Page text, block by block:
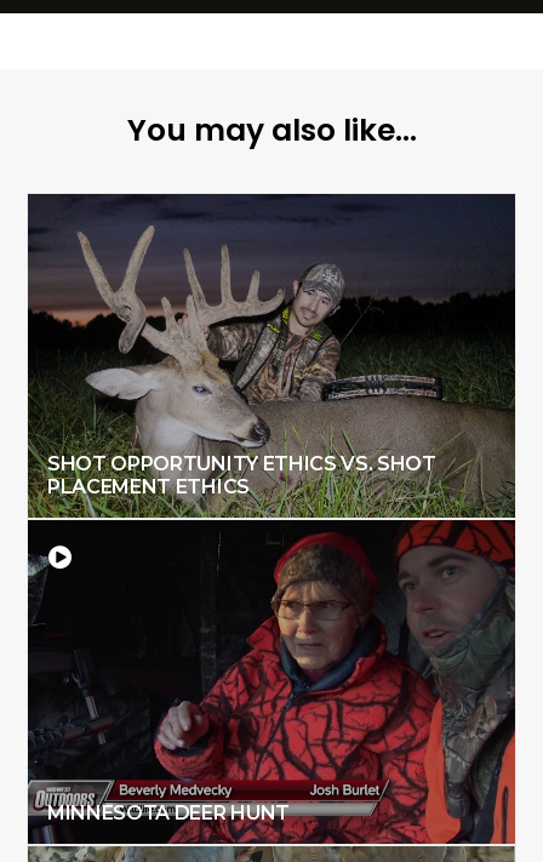
You may also like...
SHOT OPPORTUNITY ETHICS VS. SHOT
PLACEMENT ETHICS
MINNESOTA DEER HUNT